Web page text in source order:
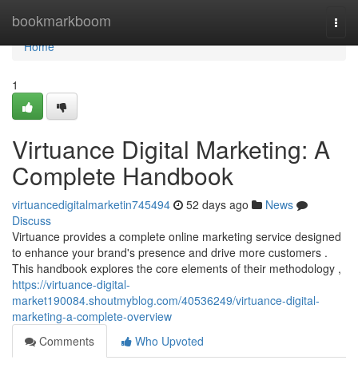
bookmarkboom
Home
Home
1
Virtuance Digital Marketing: A
Complete Handbook
virtuancedigitalmarketin745494 52 days ago
News
Discuss
Virtuance provides a complete online marketing service designed
to enhance your brand's presence and drive more customers .
This handbook explores the core elements of their methodology ,
https://virtuance-digital-
market190084.shoutmyblog.com/40536249/virtuance-digital-
marketing-a-complete-overview
Comments
Who Upvoted